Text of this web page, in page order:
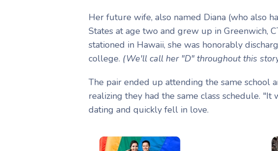
Her future wife, also named Diana (who also
States at age two and grew up in Greenwich,
stationed in Hawaii, she was honorably
college. (We'll call her "D" throughout this
The pair ended up attending the same school
realizing they had the same class schedule. "It
dating and quickly fell in love.